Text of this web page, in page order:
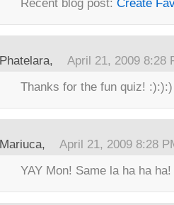
Recent blog post: Create
Phatelara, April 21, 2009 8:28
Thanks for the fun quiz! :):):)
Mariuca, April 21, 2009 8:28
YAY Mon! Same la ha ha ha!